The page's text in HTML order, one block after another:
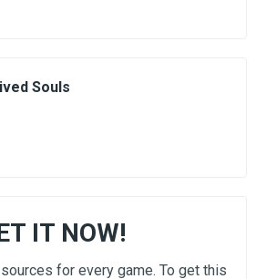
Souls
IT NOW!
for every game. To get this